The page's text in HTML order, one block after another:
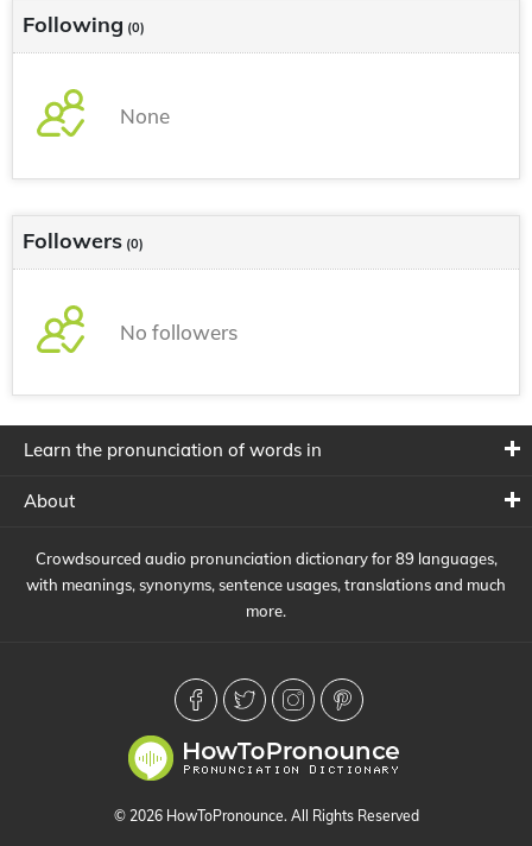
Following (0)
None
Followers (0)
No followers
Learn the pronunciation of words in
About
Crowdsourced audio pronunciation dictionary for 89 languages,
with meanings, synonyms, sentence usages, translations and much
more.
© 2026 HowToPronounce. All Rights Reserved